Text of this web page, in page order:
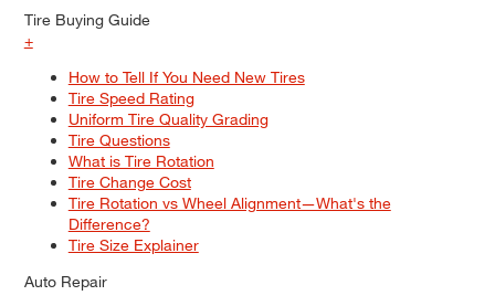
Tire Buying Guide
+
How to Tell If You Need New Tires
Tire Speed Rating
Uniform Tire Quality Grading
Tire Questions
What is Tire Rotation
Tire Change Cost
Tire Rotation vs Wheel Alignment—What's the
Difference?
Tire Size Explainer
Auto Repair